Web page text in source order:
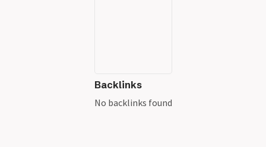
Backlinks
No backlinks found